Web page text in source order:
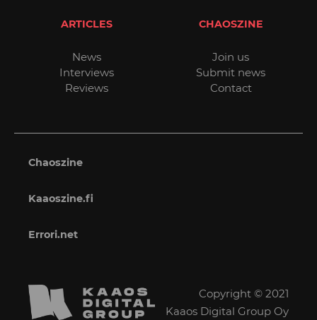
ARTICLES
News
Interviews
Reviews
CHAOSZINE
Join us
Submit news
Contact
Chaoszine
Kaaoszine.fi
Errori.net
Copyright © 2021
Kaaos Digital Group Oy